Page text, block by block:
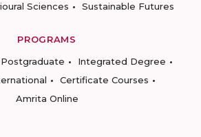
Sciences
Sustainable Futures
PROGRAMS
Postgraduate
Integrated Degree
Certificate Courses
Amrita Online